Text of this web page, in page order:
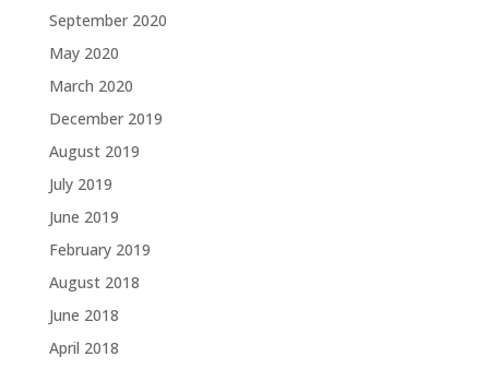
September 2020
May 2020
March 2020
December 2019
August 2019
July 2019
June 2019
February 2019
August 2018
June 2018
April 2018